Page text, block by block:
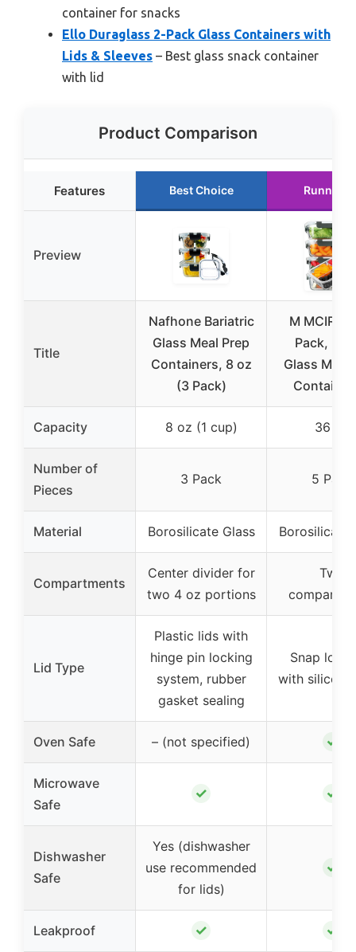
container for snacks
Ello Duraglass 2-Pack Glass Containers with
Lids & Sleeves – Best glass snack container
with lid
Product Comparison
Features Best Choice Runner
Preview
Title
Nafhone Bariatric
Glass Meal Prep
Containers, 8 oz
(3 Pack)
M
Pack, 36
Glass Meal
Capacity 8 oz (1 cup) 36 oz
Number of
Pieces
3 Pack 5 Pack
Material Borosilicate Glass Borosilicate
Compartments
Center divider for
two 4 oz portions
Two
Lid Type
Plastic lids with
hinge pin locking
system, rubber
gasket sealing
Snap lock
with silicone
Oven Safe – (not specified) ✓
Microwave
Safe
✓ ✓
Dishwasher
Safe
Yes (dishwasher
use recommended
for lids)
✓
Leakproof ✓ ✓